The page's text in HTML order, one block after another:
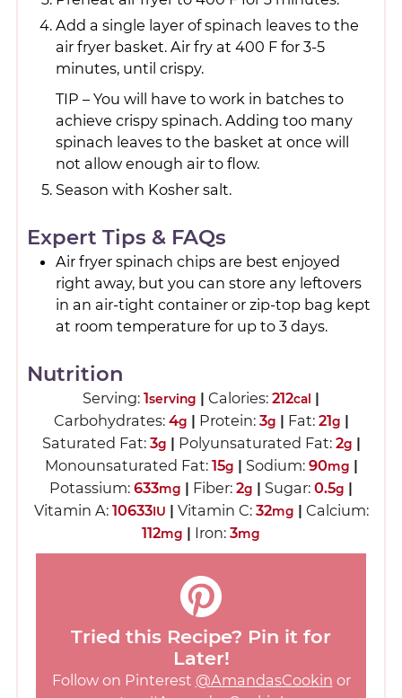
Add a single layer of spinach leaves to the
air fryer basket. Air fry at 400 F for 3-5
minutes, until crispy.
TIP – You will have to work in batches to
achieve crispy spinach. Adding too many
spinach leaves to the basket at once will
not allow enough air to flow.
Season with Kosher salt.
Expert Tips & FAQs
Air fryer spinach chips are best enjoyed
right away, but you can store any leftovers
in an air-tight container or zip-top bag kept
at room temperature for up to 3 days.
Nutrition
Serving: 1serving | Calories: 212cal |
Carbohydrates: 4g | Protein: 3g | Fat: 21g |
Saturated Fat: 3g | Polyunsaturated Fat: 2g |
Monounsaturated Fat: 15g | Sodium: 90mg |
Potassium: 633mg | Fiber: 2g | Sugar: 0.5g |
Vitamin A: 10633IU | Vitamin C: 32mg | Calcium:
112mg | Iron: 3mg
Tried this Recipe? Pin it for
Later!
Follow on Pinterest @AmandasCookin or